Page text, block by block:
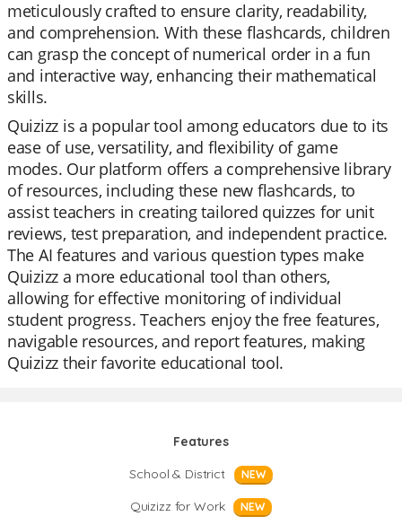
meticulously crafted to ensure clarity, readability,
and comprehension. With these flashcards, children
can grasp the concept of numerical order in a fun
and interactive way, enhancing their mathematical
skills.
Quizizz is a popular tool among educators due to its
ease of use, versatility, and flexibility of game
modes. Our platform offers a comprehensive library
of resources, including these new flashcards, to
assist teachers in creating tailored quizzes for unit
reviews, test preparation, and independent practice.
The AI features and various question types make
Quizizz a more educational tool than others,
allowing for effective monitoring of individual
student progress. Teachers enjoy the free features,
navigable resources, and report features, making
Quizizz their favorite educational tool.
Features
School & District
NEW
Quizizz for Work NEW